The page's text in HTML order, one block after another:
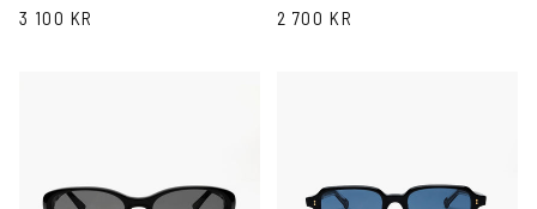
3 100 KR
2 700 KR